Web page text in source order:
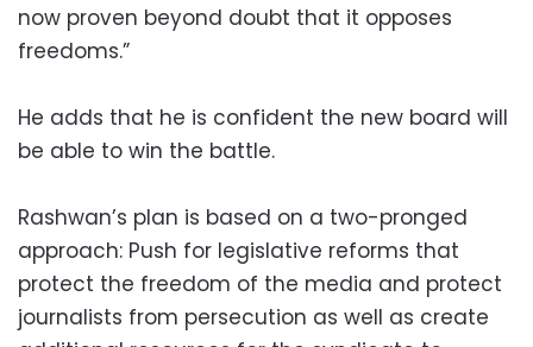
now proven beyond doubt that it opposes
freedoms.”
He adds that he is confident the new board will
be able to win the battle.
Rashwan’s plan is based on a two-pronged
approach: Push for legislative reforms that
protect the freedom of the media and protect
journalists from persecution as well as create